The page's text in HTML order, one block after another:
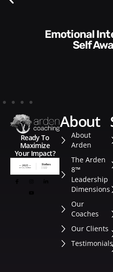
Communication Skills and
Ready To
Maximize
Your Impact?
about
About
Arden
The Arden
8™
Leadership
Dimensions
Our
Coaches
Our Clients
Testimonials